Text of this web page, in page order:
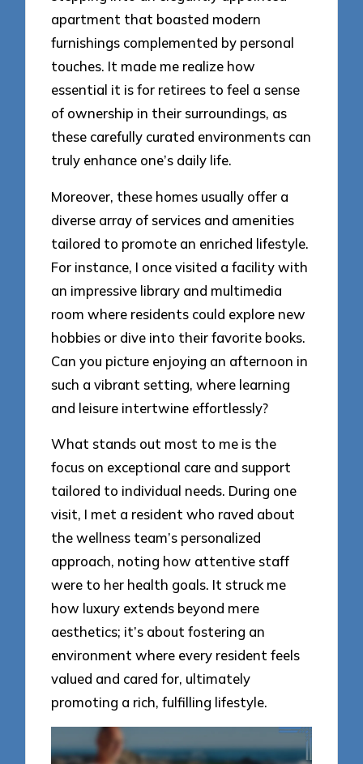
apartment that boasted modern
furnishings complemented by personal
touches. It made me realize how
essential it is for retirees to feel a sense
of ownership in their surroundings, as
these carefully curated environments can
truly enhance one’s daily life.
Moreover, these homes usually offer a
diverse array of services and amenities
tailored to promote an enriched lifestyle.
For instance, I once visited a facility with
an impressive library and multimedia
room where residents could explore new
hobbies or dive into their favorite books.
Can you picture enjoying an afternoon in
such a vibrant setting, where learning
and leisure intertwine effortlessly?
What stands out most to me is the
focus on exceptional care and support
tailored to individual needs. During one
visit, I met a resident who raved about
the wellness team’s personalized
approach, noting how attentive staff
were to her health goals. It struck me
how luxury extends beyond mere
aesthetics; it’s about fostering an
environment where every resident feels
valued and cared for, ultimately
promoting a rich, fulfilling lifestyle.